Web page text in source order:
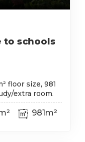
to schools
floor size, 981
extra room.
981m²